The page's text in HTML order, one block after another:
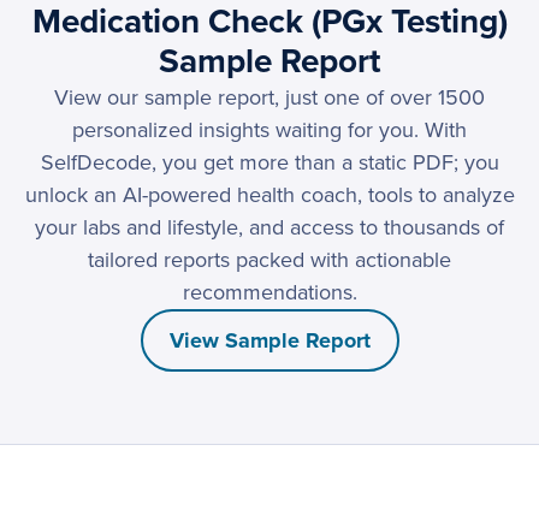
Medication Check (PGx Testing)
Sample Report
View our sample report, just one of over 1500
personalized insights waiting for you. With
SelfDecode, you get more than a static PDF; you
unlock an AI-powered health coach, tools to analyze
your labs and lifestyle, and access to thousands of
tailored reports packed with actionable
recommendations.
View Sample Report